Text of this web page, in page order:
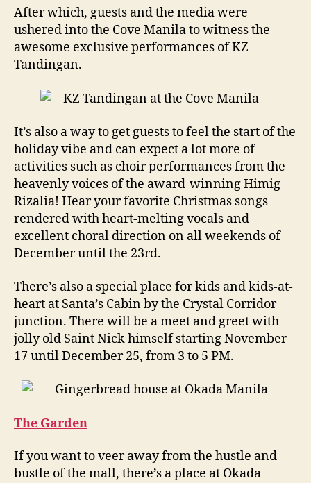
After which, guests and the media were
ushered into the Cove Manila to witness the
awesome exclusive performances of KZ
Tandingan.
It’s also a way to get guests to feel the start of the
holiday vibe and can expect a lot more of
activities such as choir performances from the
heavenly voices of the award-winning Himig
Rizalia! Hear your favorite Christmas songs
rendered with heart-melting vocals and
excellent choral direction on all weekends of
December until the 23rd.
There’s also a special place for kids and kids-at-
heart at Santa’s Cabin by the Crystal Corridor
junction. There will be a meet and greet with
jolly old Saint Nick himself starting November
17 until December 25, from 3 to 5 PM.
The Garden
If you want to veer away from the hustle and
bustle of the mall, there’s a place at Okada